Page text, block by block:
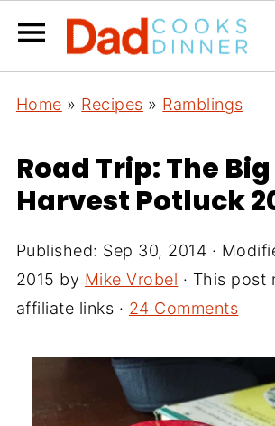
Home » Recipes » Ramblings
Road Trip: The Big
Harvest Potluck
Published: Sep 30, 2014 ·
2015 by Mike Vrobel · This post
affiliate links · 24 Comments